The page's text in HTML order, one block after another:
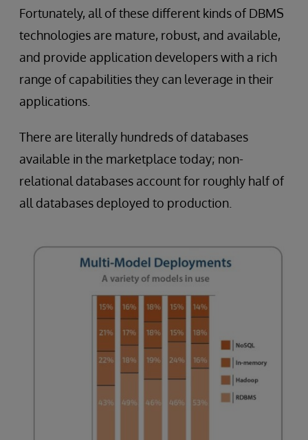
Fortunately, all of these different kinds of DBMS
technologies are mature, robust, and available,
and provide application developers with a rich
range of capabilities they can leverage in their
applications.
There are literally hundreds of databases
available in the marketplace today; non-
relational databases account for roughly half of
all databases deployed to production.